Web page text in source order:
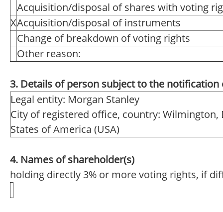
Acquisition/disposal of shares with voting
XAcquisition/disposal of instruments
Change of breakdown of voting rights
Other reason:
3. Details of person subject to the notification
Legal entity: Morgan Stanley
City of registered office, country: Wilmington,
States of America (USA)
4. Names of shareholder(s)
holding directly 3% or more voting rights, if